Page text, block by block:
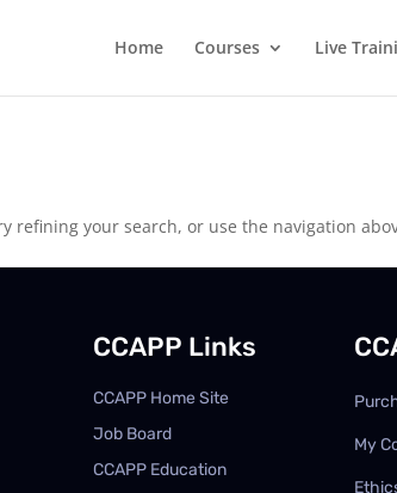
Home Courses Live
refining your search, or use the navigation
CCAPP Links
CCAPP Home Site
Job Board
CCAPP Education
My